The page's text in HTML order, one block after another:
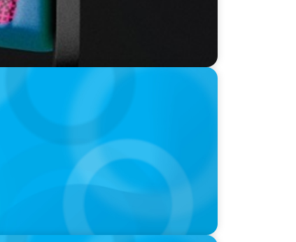
das Zusammenspiel von Startup-